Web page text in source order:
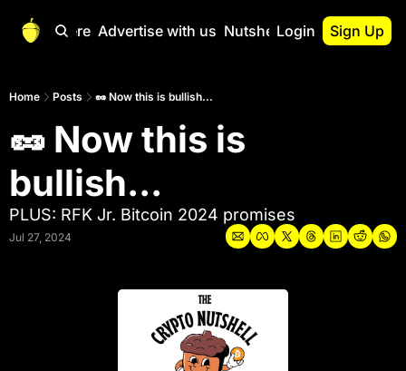
Start Here Advertise with us Nutshell Pro
Nutshell Pro
Login Sign Up
Home Posts 🥜 Now this is bullish...
🥜 Now this is
bullish...
PLUS: RFK Jr. Bitcoin 2024 promises
Jul 27, 2024